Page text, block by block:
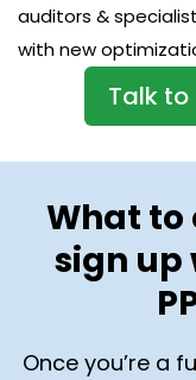
auditors &
with new
Talk to
What to
sign up
Once you’re a